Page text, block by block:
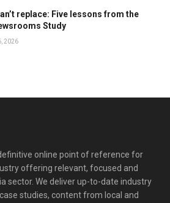
replace: Five lessons from the
Study
2026
online point of reference for
offering relevant, focused and
sector. We deliver up-to-date industry
studies, content from local and